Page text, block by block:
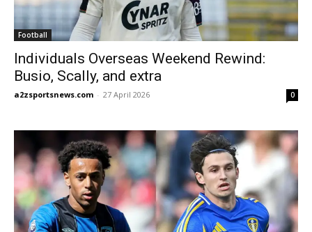
Football
Individuals Overseas Weekend Rewind:
Busio, Scally, and extra
a2zsportsnews.com - 27 April 2026 0